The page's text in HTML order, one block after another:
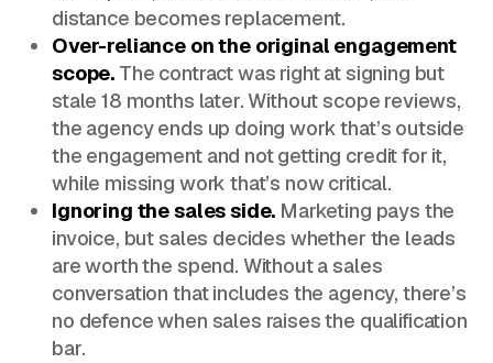
distance becomes replacement.
Over-reliance on the original engagement
scope. The contract was right at signing but
stale 18 months later. Without scope reviews,
the agency ends up doing work that’s outside
the engagement and not getting credit for it,
while missing work that’s now critical.
Ignoring the sales side. Marketing pays the
invoice, but sales decides whether the leads
are worth the spend. Without a sales
conversation that includes the agency, there’s
no defence when sales raises the qualification
bar.